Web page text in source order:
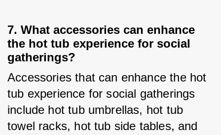
7. What accessories can enhance
the hot tub experience for social
gatherings?
Accessories that can enhance the hot
tub experience for social gatherings
include hot tub umbrellas, hot tub
towel racks, hot tub side tables, and